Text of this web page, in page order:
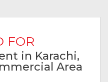
FOR
in Karachi,
Area